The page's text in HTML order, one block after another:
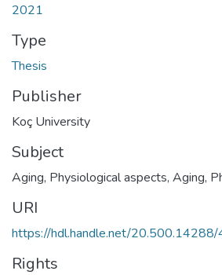
2021
Type
Thesis
Publisher
Koç University
Subject
Aging, Physiological aspects, Aging,
URI
https://hdl.handle.net/
Rights